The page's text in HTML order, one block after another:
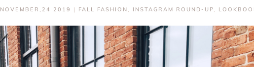
NOVEMBER,24 2019 | FALL FASHION , INSTAGRAM ROUND-UP,